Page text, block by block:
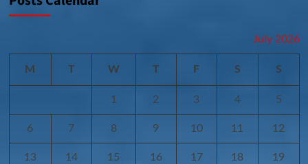
July 2026
M T W T F S S
1 2 3 4 5
6 7 8 9 10 11 12
13 14 15 16 17 18 19